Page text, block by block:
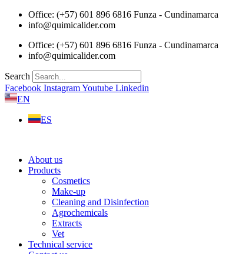
Skip
Office: (+57) 601 896 6816 Funza - Cundinamarca
info@quimicalider.com
Office: (+57) 601 896 6816 Funza - Cundinamarca
info@quimicalider.com
Search
Facebook InstagramYoutube Linkedin
EN
ES
About us
Products
Cosmetics
Make-up
Cleaning and Disinfection
Agrochemicals
Extracts
Vet
Technical service